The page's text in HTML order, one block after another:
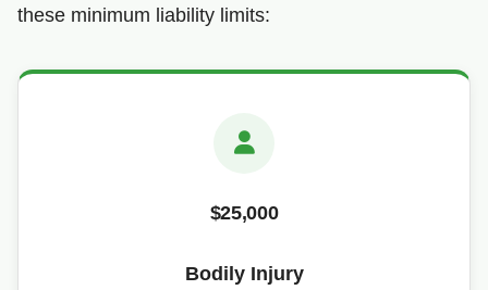
these minimum liability limits:
$25,000
Bodily Injury